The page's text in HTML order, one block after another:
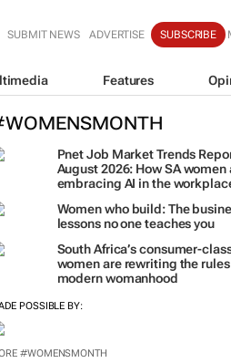
SUBMIT NEWS ADVERTISE SUBSCRIBE
Features
Pnet Job Market Trends
August 2026: How SA women
embracing AI in the
Women who build: The
lessons no one teaches you
South Africa’s consumer-
women are rewriting the rules
modern womanhood
POSSIBLE BY:
#WOMENSMONTH